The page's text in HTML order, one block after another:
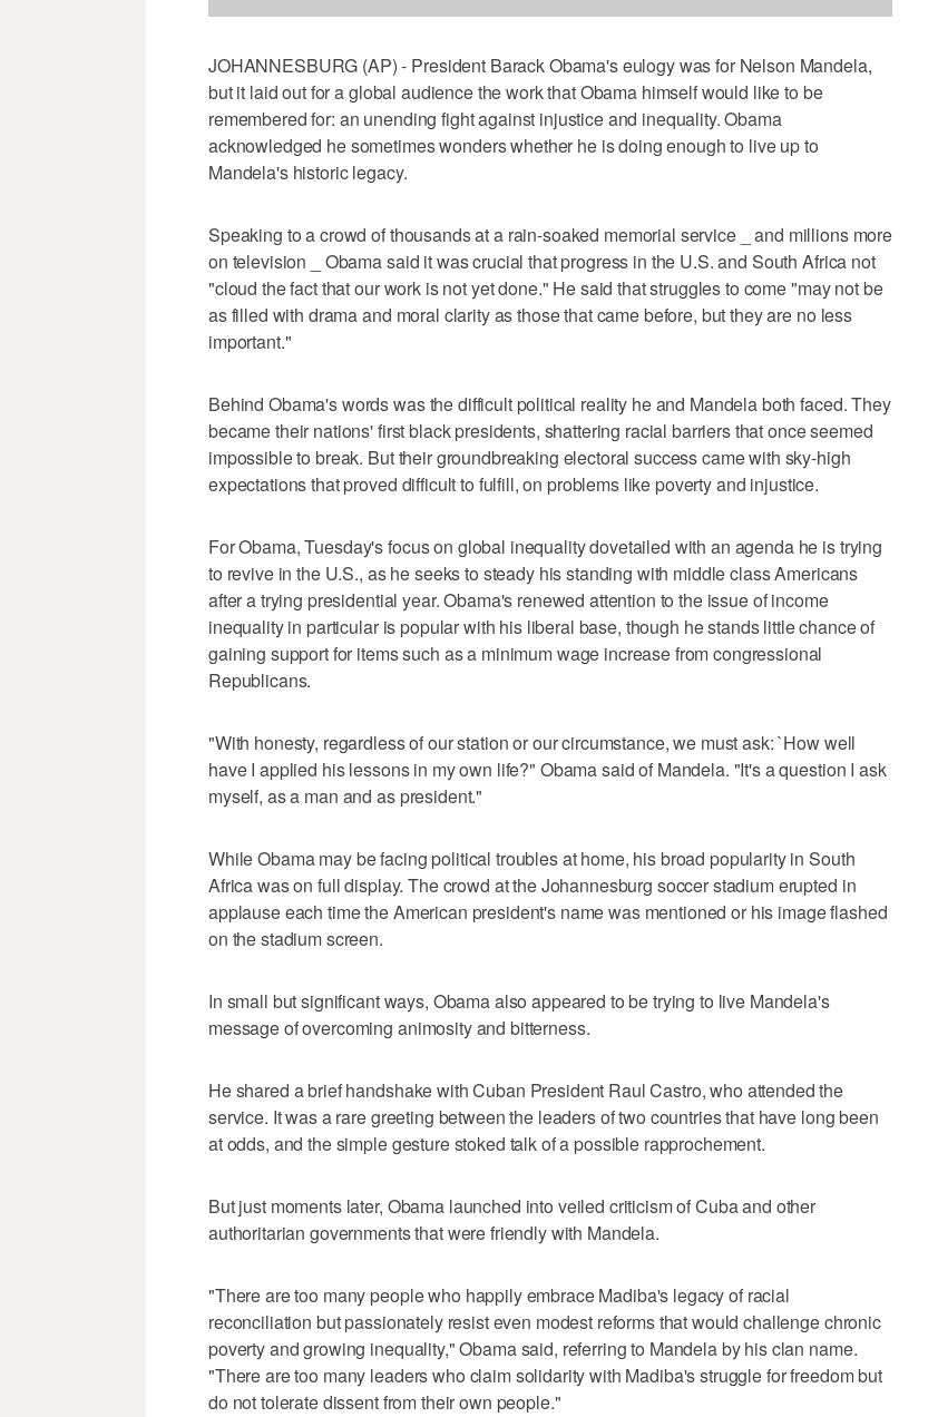
JOHANNESBURG (AP) - President Barack Obama's eulogy was for Nelson Mandela,
but it laid out for a global audience the work that Obama himself would like to be
remembered for: an unending fight against injustice and inequality. Obama
acknowledged he sometimes wonders whether he is doing enough to live up to
Mandela's historic legacy.
Speaking to a crowd of thousands at a rain-soaked memorial service _ and millions more
on television _ Obama said it was crucial that progress in the U.S. and South Africa not
"cloud the fact that our work is not yet done." He said that struggles to come "may not be
as filled with drama and moral clarity as those that came before, but they are no less
important."
Behind Obama's words was the difficult political reality he and Mandela both faced. They
became their nations' first black presidents, shattering racial barriers that once seemed
impossible to break. But their groundbreaking electoral success came with sky-high
expectations that proved difficult to fulfill, on problems like poverty and injustice.
For Obama, Tuesday's focus on global inequality dovetailed with an agenda he is trying
to revive in the U.S., as he seeks to steady his standing with middle class Americans
after a trying presidential year. Obama's renewed attention to the issue of income
inequality in particular is popular with his liberal base, though he stands little chance of
gaining support for items such as a minimum wage increase from congressional
Republicans.
"With honesty, regardless of our station or our circumstance, we must ask: `How well
have I applied his lessons in my own life?" Obama said of Mandela. "It's a question I ask
myself, as a man and as president."
While Obama may be facing political troubles at home, his broad popularity in South
Africa was on full display. The crowd at the Johannesburg soccer stadium erupted in
applause each time the American president's name was mentioned or his image flashed
on the stadium screen.
In small but significant ways, Obama also appeared to be trying to live Mandela's
message of overcoming animosity and bitterness.
He shared a brief handshake with Cuban President Raul Castro, who attended the
service. It was a rare greeting between the leaders of two countries that have long been
at odds, and the simple gesture stoked talk of a possible rapprochement.
But just moments later, Obama launched into veiled criticism of Cuba and other
authoritarian governments that were friendly with Mandela.
"There are too many people who happily embrace Madiba's legacy of racial
reconciliation but passionately resist even modest reforms that would challenge chronic
poverty and growing inequality," Obama said, referring to Mandela by his clan name.
"There are too many leaders who claim solidarity with Madiba's struggle for freedom but
do not tolerate dissent from their own people."